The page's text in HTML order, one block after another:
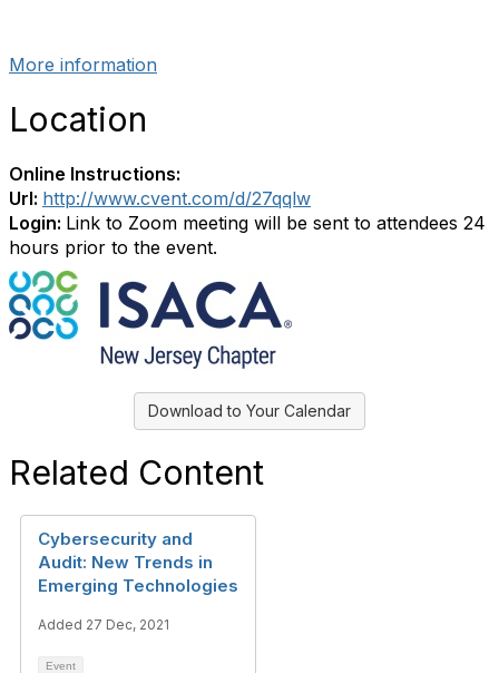
More information
Location
Online Instructions:
Url: http://www.cvent.com/d/27qqlw
Login: Link to Zoom meeting will be sent to attendees 24
hours prior to the event.
Download to Your Calendar
Related Content
Cybersecurity and
Audit: New Trends in
Emerging Technologies
Added 27 Dec, 2021
Event